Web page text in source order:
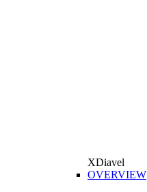
XDiavel
OVERVIEW